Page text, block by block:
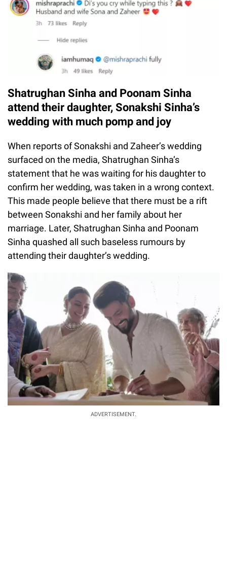
Shatrughan Sinha and Poonam Sinha
attend their daughter, Sonakshi Sinha’s
wedding with much pomp and joy
When reports of Sonakshi and Zaheer’s wedding
surfaced on the media, Shatrughan Sinha’s
statement that he was waiting for his daughter to
confirm her wedding, was taken in a wrong context.
This made people believe that there must be a rift
between Sonakshi and her family about her
marriage. Later, Shatrughan Sinha and Poonam
Sinha quashed all such baseless rumours by
attending their daughter’s wedding.
ADVERTISEMENT.